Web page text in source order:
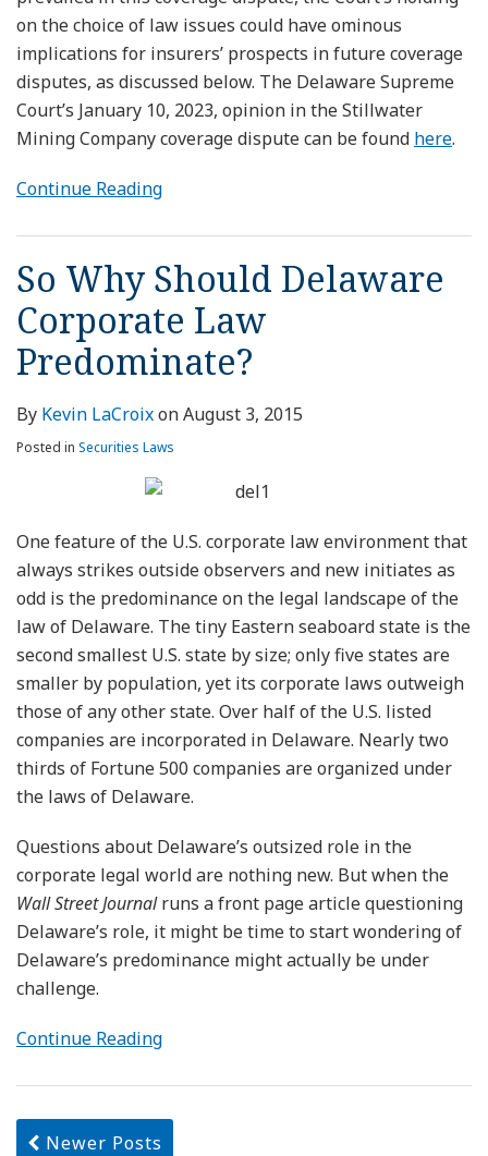
on the choice of law issues could have ominous
implications for insurers’ prospects in future coverage
disputes, as discussed below. The Delaware Supreme
Court’s January 10, 2023, opinion in the Stillwater
Mining Company coverage dispute can be found here.
Continue Reading
So Why Should Delaware
Corporate Law
Predominate?
By Kevin LaCroixonAugust 3, 2015
Posted in Securities Laws
One feature of the U.S. corporate law environment that
always strikes outside observers and new initiates as
odd is the predominance on the legal landscape of the
law of Delaware. The tiny Eastern seaboard state is the
second smallest U.S. state by size; only five states are
smaller by population, yet its corporate laws outweigh
those of any other state. Over half of the U.S. listed
companies are incorporated in Delaware. Nearly two
thirds of Fortune 500 companies are organized under
the laws of Delaware.
Questions about Delaware’s outsized role in the
corporate legal world are nothing new. But when the
Wall Street Journalruns a front page article questioning
Delaware’s role, it might be time to start wondering of
Delaware’s predominance might actually be under
challenge.
Continue Reading
Newer Posts